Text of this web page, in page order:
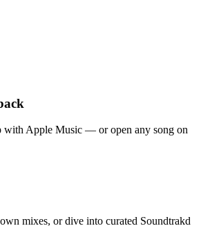
with Apple Music — or open any song on
mixes, or dive into curated Soundtrakd